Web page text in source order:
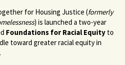
for Housing Justice (formerly
) is launched a two-year
Foundations for Racial Equity to
toward greater racial equityin
.